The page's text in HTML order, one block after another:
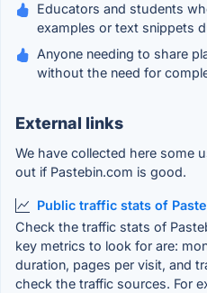
Educators and students
examples or text snippets
Anyone needing to share
without the need for
External links
We have collected here some
out if Pastebin.com is good.
Public traffic stats of
Check the traffic stats of
key metrics to look for are:
duration, pages per visit, and
check the traffic sources. For